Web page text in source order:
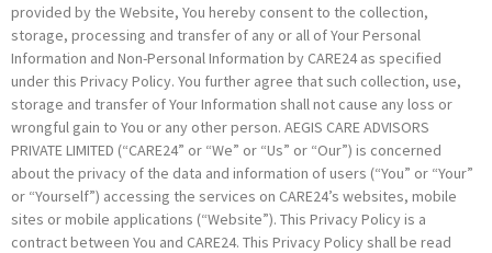
provided by the Website, You hereby consent to the collection,
storage, processing and transfer of any or all of Your Personal
Information and Non-Personal Information by CARE24 as specified
under this Privacy Policy. You further agree that such collection, use,
storage and transfer of Your Information shall not cause any loss or
wrongful gain to You or any other person. AEGIS CARE ADVISORS
PRIVATE LIMITED (“CARE24” or “We” or “Us” or “Our”) is concerned
about the privacy of the data and information of users (“You” or “Your”
or “Yourself”) accessing the services on CARE24’s websites, mobile
sites or mobile applications (“Website”). This Privacy Policy is a
contract between You and CARE24. This Privacy Policy shall be read